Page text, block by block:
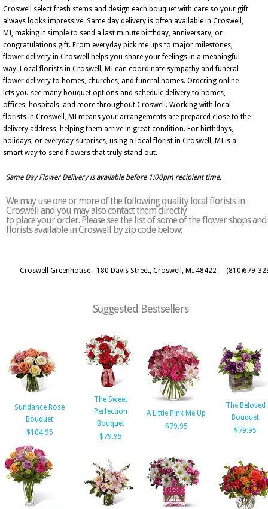
Croswell select fresh stems and design each bouquet with care so your gift
always looks impressive. Same day delivery is often available in Croswell,
MI, making it simple to send a last minute birthday, anniversary, or
congratulations gift. From everyday pick me ups to major milestones,
flower delivery in Croswell helps you share your feelings in a meaningful
way. Local florists in Croswell, MI can coordinate sympathy and funeral
flower delivery to homes, churches, and funeral homes. Ordering online
lets you see many bouquet options and schedule delivery to homes,
offices, hospitals, and more throughout Croswell. Working with local
florists in Croswell, MI means your arrangements are prepared close to the
delivery address, helping them arrive in great condition. For birthdays,
holidays, or everyday surprises, using a local florist in Croswell, MI is a
smart way to send flowers that truly stand out.
Same Day Flower Delivery is available before 1:00pm recipient time.
We may use one or more of the following quality local florists in
Croswell and you may also contact them directly
to place your order. Please see the list of some of the flower shops and
florists available in Croswell by zip code below:
Croswell Greenhouse - 180 Davis Street, Croswell, MI 48422 (810)679-
Suggested Bestsellers
Sundance Rose
Bouquet
$104.95
The Sweet
Perfection
Bouquet
$79.95
A Little Pink Me Up
$79.95
The Beloved
Bouquet
$79.95